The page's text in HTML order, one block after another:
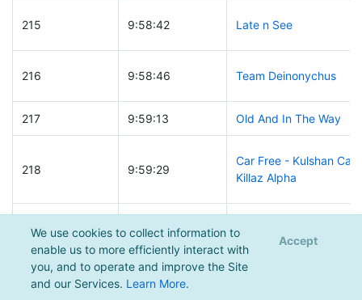
We use cookies to collect information to
enable us to more efficiently interact with
you, and to operate and improve the Site
and our Services. Learn More.
Accept
215 9:58:42 Late n See
216 9:58:46 Team Deinonychus
217 9:59:13 Old And In The Way
218 9:59:29
Car Free - Kulshan Car
Killaz Alpha
219 9:59:48 12 year old moustache
220 10:00:01